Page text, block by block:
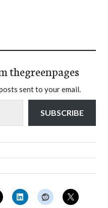
thegreenpages
sent to your email.
SUBSCRIBE